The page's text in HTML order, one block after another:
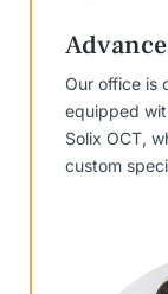
Our office is
equipped
Solix OCT,
custom